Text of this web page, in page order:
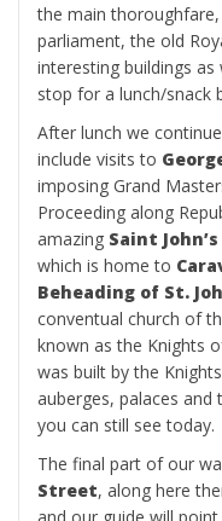
the main
parliament, the old
interesting buildings
stop for a lunch/snack
After lunch we
include visits to
imposing Grand
Proceeding along
amazing Saint
which is home to
Beheading of St.
conventual church of
known as the Knights
was built by the
auberges, palaces
you can still see today.
The final part of our
Street, along here